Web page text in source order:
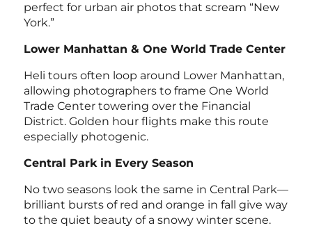
perfect for urban air photos that scream “New
York.”
Lower Manhattan & One World Trade Center
Heli tours often loop around Lower Manhattan,
allowing photographers to frame One World
Trade Center towering over the Financial
District. Golden hour flights make this route
especially photogenic.
Central Park in Every Season
No two seasons look the same in Central Park—
brilliant bursts of red and orange in fall give way
to the quiet beauty of a snowy winter scene.